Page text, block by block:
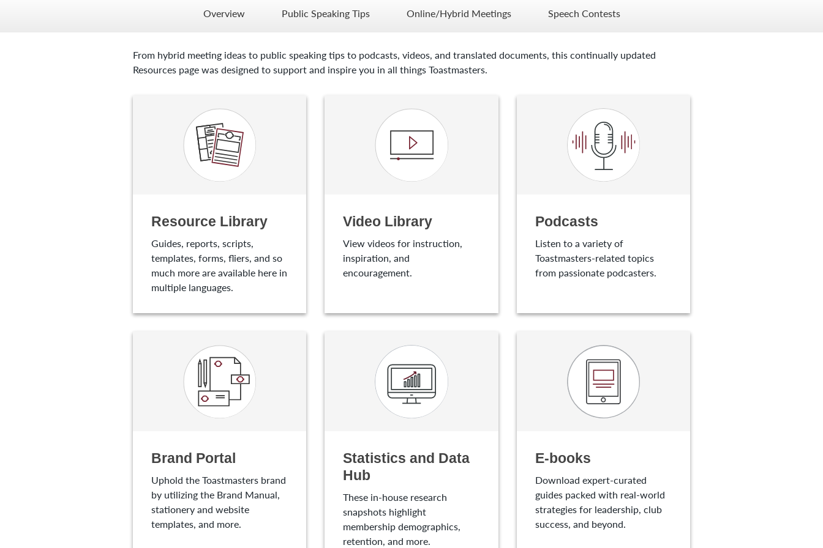
Overview Public Speaking Tips Online/Hybrid Meetings Speech Contests
From hybrid meeting ideas to public speaking tips to podcasts, videos, and translated documents, this continually updated
Resources page was designed to support and inspire you in all things Toastmasters.
Resource Library
Guides, reports, scripts,
templates, forms, fliers, and so
much more are available here in
multiple languages.
Video Library
View videos for instruction,
inspiration, and
encouragement.
Podcasts
Listen to a variety of
Toastmasters-related topics
from passionate podcasters.
Brand Portal
Uphold the Toastmasters brand
by utilizing the Brand Manual,
stationery and website
templates, and more.
Statistics and Data
Hub
These in-house research
snapshots highlight
membership demographics,
retention, and more.
E-books
Download expert-curated
guides packed with real-world
strategies for leadership, club
success, and beyond.